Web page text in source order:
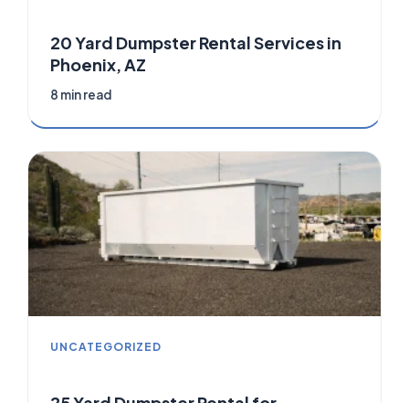
20 Yard Dumpster Rental Services in
Phoenix, AZ
8 min read
UNCATEGORIZED